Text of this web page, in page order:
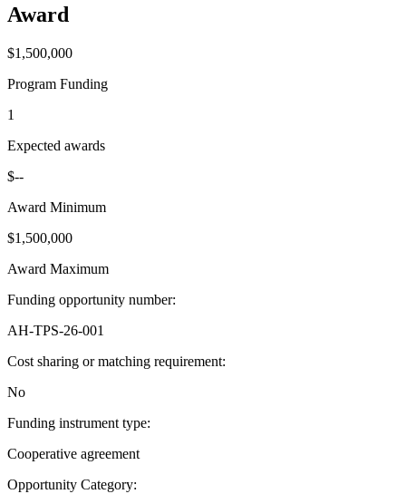
Award
$1,500,000
Program Funding
1
Expected awards
$--
Award Minimum
$1,500,000
Award Maximum
Funding opportunity number:
AH-TPS-26-001
Cost sharing or matching requirement:
No
Funding instrument type:
Cooperative agreement
Opportunity Category: